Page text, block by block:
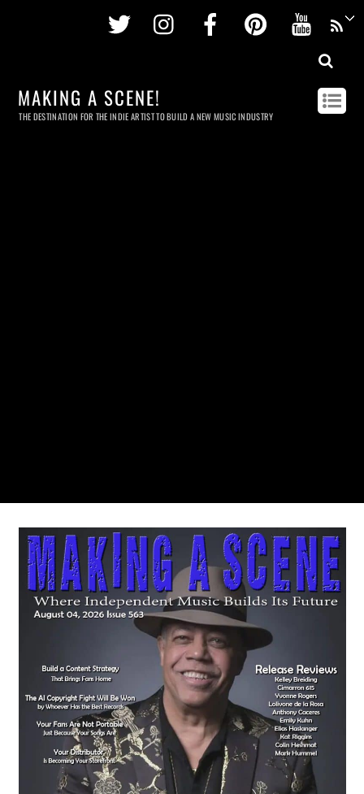
Twitter InstagramFacebookPinterest
MAKING A SCENE!
THE DESTINATION FOR THE INDIE ARTIST TO BUILD A NEW MUSIC INDUSTRY